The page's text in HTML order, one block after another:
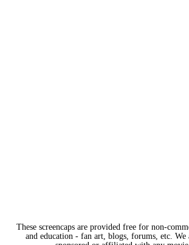
These screencaps are provided free for non-
and education - fan art, blogs, forums, etc. We